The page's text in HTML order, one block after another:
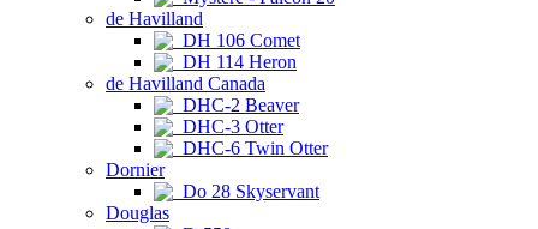
de Havilland
DH 106 Comet
DH 114 Heron
de Havilland Canada
DHC-2 Beaver
DHC-3 Otter
DHC-6 Twin Otter
Dornier
Do 28 Skyservant
Douglas